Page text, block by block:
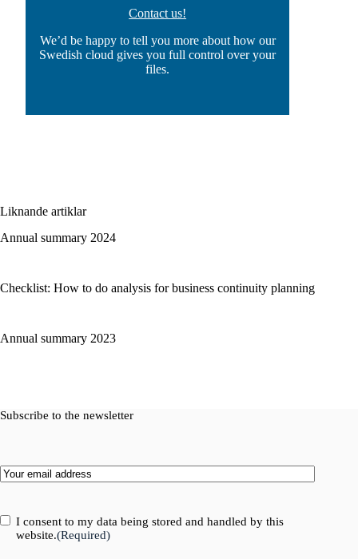
Contact us!
We’d be happy to tell you more about how our
Swedish cloud gives you full control over your
files.
Liknande artiklar
Annual summary 2024
Checklist: How to do analysis for business continuity planning
Annual summary 2023
Subscribe to the newsletter
Email(Required)
Consent(Required)
I consent to my data being stored and handled by this
website.(Required)